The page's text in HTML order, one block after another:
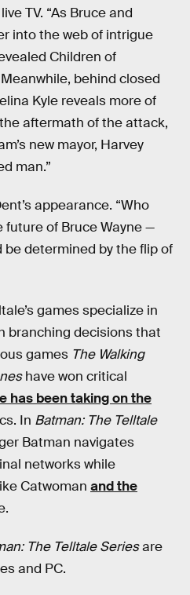
TV. “As Bruce and
into the web of intrigue
Children of
behind closed
Kyle reveals more of
aftermath of the attack,
new mayor, Harvey
man.”
appearance. “Who
of Bruce Wayne —
determined by the flip of
games specialize in
branching decisions that
games The Walking
have won critical
has been taking on the
In Batman: The Telltale
Batman navigates
networks while
Catwoman and the
The Telltale Seriesare
and PC.